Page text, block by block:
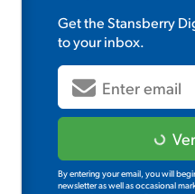
Get theStansberry
to your inbox.
By entering your email, you will
newsletter as well as occasional